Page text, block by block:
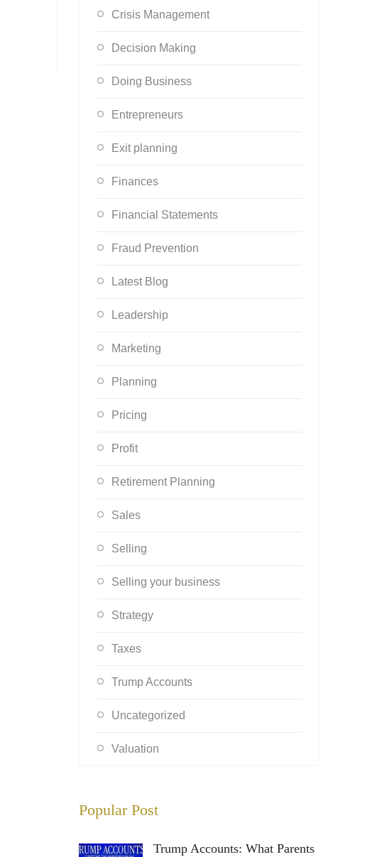
Crisis Management
Decision Making
Doing Business
Entrepreneurs
Exit planning
Finances
Financial Statements
Fraud Prevention
Latest Blog
Leadership
Marketing
Planning
Pricing
Profit
Retirement Planning
Sales
Selling
Selling your business
Strategy
Taxes
Trump Accounts
Uncategorized
Valuation
Popular Post
Trump Accounts: What Parents